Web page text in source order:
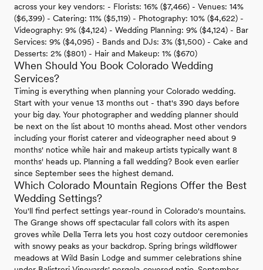
across your key vendors: - Florists: 16% ($7,466) - Venues: 14%
($6,399) - Catering: 11% ($5,119) - Photography: 10% ($4,622) -
Videography: 9% ($4,124) - Wedding Planning: 9% ($4,124) - Bar
Services: 9% ($4,095) - Bands and DJs: 3% ($1,500) - Cake and
Desserts: 2% ($801) - Hair and Makeup: 1% ($670)
When Should You Book Colorado Wedding
Services?
Timing is everything when planning your Colorado wedding.
Start with your venue 13 months out - that's 390 days before
your big day. Your photographer and wedding planner should
be next on the list about 10 months ahead. Most other vendors
including your florist caterer and videographer need about 9
months' notice while hair and makeup artists typically want 8
months' heads up. Planning a fall wedding? Book even earlier
since September sees the highest demand.
Which Colorado Mountain Regions Offer the Best
Wedding Settings?
You'll find perfect settings year-round in Colorado's mountains.
The Grange shows off spectacular fall colors with its aspen
groves while Della Terra lets you host cozy outdoor ceremonies
with snowy peaks as your backdrop. Spring brings wildflower
meadows at Wild Basin Lodge and summer celebrations shine